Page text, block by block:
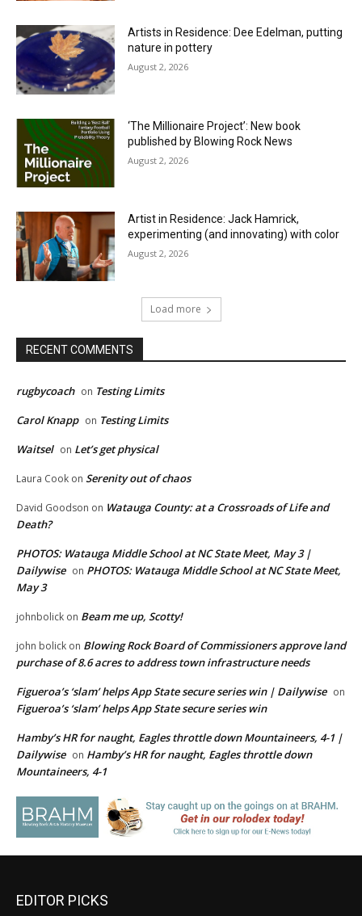
Artists in Residence: Dee Edelman, putting
nature in pottery
August 2, 2026
‘The Millionaire Project’: New book
published by Blowing Rock News
August 2, 2026
Artist in Residence: Jack Hamrick,
experimenting (and innovating) with color
August 2, 2026
Load more
RECENT COMMENTS
rugbycoach on Testing Limits
Carol Knapp on Testing Limits
Waitsel on Let’s get physical
Laura Cook on Serenity out of chaos
David Goodson on Watauga County: at a Crossroads of Life and
Death?
PHOTOS: Watauga Middle School at NC State Meet, May 3 |
Dailywise on PHOTOS: Watauga Middle School at NC State Meet,
May 3
johnbolick on Beam me up, Scotty!
john bolick on Blowing Rock Board of Commissioners approve land
purchase of 8.6 acres to address town infrastructure needs
Figueroa’s ‘slam’ helps App State secure series win | Dailywise on
Figueroa’s ‘slam’ helps App State secure series win
Hamby’s HR for naught, Eagles throttle down Mountaineers, 4-1 |
Dailywise on Hamby’s HR for naught, Eagles throttle down
Mountaineers, 4-1
EDITOR PICKS